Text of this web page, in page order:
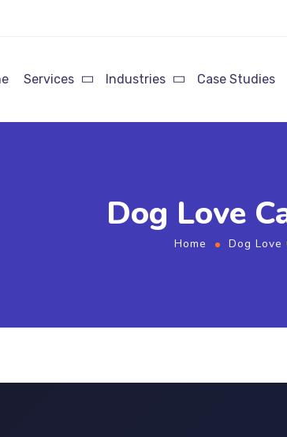
Services Industries Case Studies
Dog Love
Home Dog Love